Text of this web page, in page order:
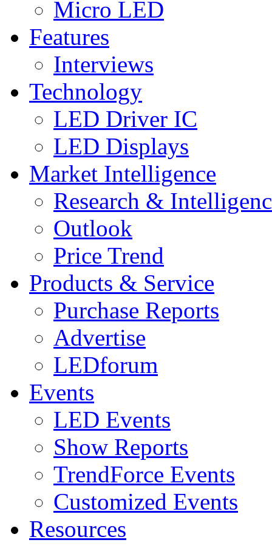
Micro LED
Features
Interviews
Technology
LED Driver IC
LED Displays
Market Intelligence
Research &
Outlook
Price Trend
Products & Service
Purchase Reports
Advertise
LEDforum
Events
LED Events
Show Reports
TrendForce Events
Customized Events
Resources